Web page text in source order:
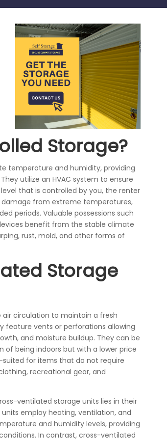
Storage?
temperature and humidity, providing
utilize an HVAC system to ensure
that is controlled by you, the renter
from extreme temperatures,
periods. Valuable possessions such
benefit from the stable climate
rust, mold, and other forms of
Storage
air circulation to maintain a fresh
feature vents or perforations allowing
and moisture buildup. They can be
being indoors but with a lower price
for items that do not require
recreational gear, and
ventilated storage units lies in their
employ heating, ventilation, and
and humidity levels, providing
In contrast, cross-ventilated